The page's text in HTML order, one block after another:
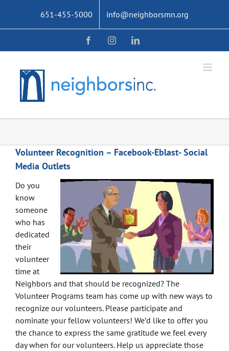
content
651-455-5000 info@neighborsmn.org
FacebookInstagramLinkedIn
Volunteer Recognition – Facebook-Eblast- Social
Media Outlets
Do you
know
someone
who has
dedicated
their
volunteer
time at
Neighbors and that should be recognized? The
Volunteer Programs team has come up with new ways to
recognize our volunteers. Please participate and
nominate your fellow volunteers! We’d like to offer you
the chance to express the same gratitude we feel every
day when for our volunteers. Help us appreciate those